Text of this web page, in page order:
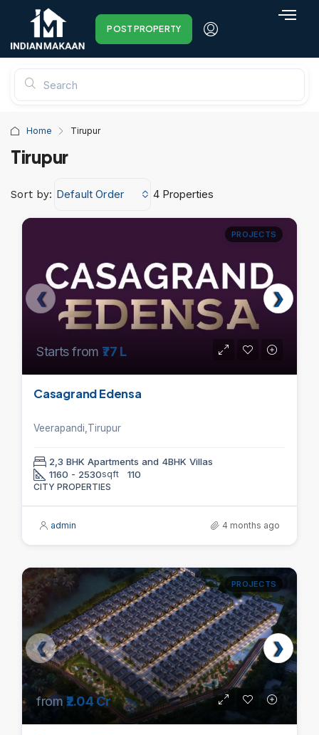
POST PROPERTY
Home Tirupur
Tirupur
4 Properties
Sort by: Default Order
PROJECTS
Starts from ₹77 L
Casagrand Edensa
Veerapandi,Tirupur
2,3 BHK Apartments and 4BHK Villas
1160 - 2530sqft 110
CITY PROPERTIES
admin 4 months ago
PROJECTS
from₹2.04 Cr